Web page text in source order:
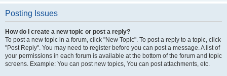
Posting Issues
How do I create a new topic or post a reply?
To post a new topic in a forum, click "New Topic". To post a reply to a topic, click
"Post Reply". You may need to register before you can post a message. A list of
your permissions in each forum is available at the bottom of the forum and topic
screens. Example: You can post new topics, You can post attachments, etc.